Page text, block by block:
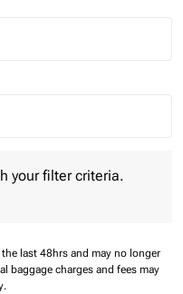
your filter criteria.
last 48hrs and may no longer
baggage charges and fees may